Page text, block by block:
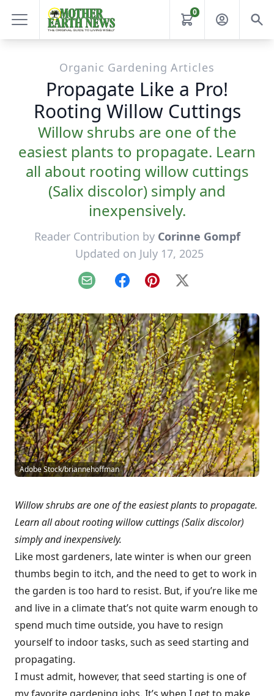
0
Organic Gardening Articles
Propagate Like a Pro!
Rooting Willow Cuttings
Willow shrubs are one of the
easiest plants to propagate. Learn
all about rooting willow cuttings
(Salix discolor) simply and
inexpensively.
Reader Contribution by Corinne Gompf
Updated on July 17, 2025
Email FacebookPinterest
X
Adobe Stock/briannehoffman
Willow shrubs are one of the easiest plants to propagate.
Learn all about rooting willow cuttings (Salix discolor)
simply and inexpensively.
Like most gardeners, late winter is when our green
thumbs begin to itch, and the need to get to work in
the garden is too hard to resist. But, if you’re like me
and live in a climate that’s not quite warm enough to
spend much time outside, you have to resign
yourself to indoor tasks, such as seed starting and
propagating.
I must admit, however, that seed starting is one of